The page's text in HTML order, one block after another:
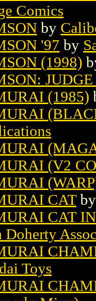
Comics
by
'97 by
(1998)
(1985)
(V2
CAT
CAT
Doherty
Toys